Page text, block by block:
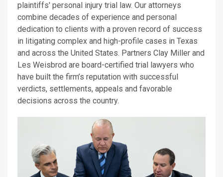
plaintiffs' personal injury trial law. Our attorneys
combine decades of experience and personal
dedication to clients with a proven record of success
in litigating complex and high-profile cases in Texas
and across the United States. Partners Clay Miller and
Les Weisbrod are board-certified trial lawyers who
have built the firm’s reputation with successful
verdicts, settlements, appeals and favorable
decisions across the country.